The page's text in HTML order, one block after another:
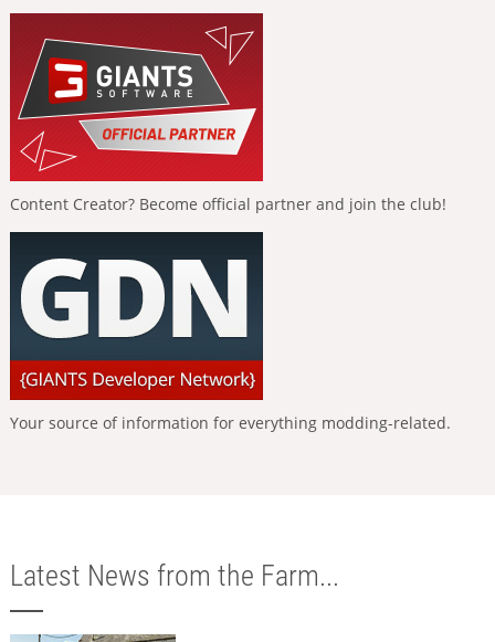
Content Creator? Become official partner and join the club!
Your source of information for everything modding-related.
Latest News from the Farm...